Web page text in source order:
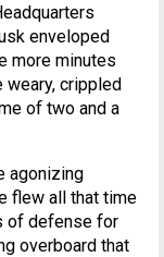
enveloped
more minutes
weary, crippled
of two and a
agonizing
flew all that time
of defense for
overboard that